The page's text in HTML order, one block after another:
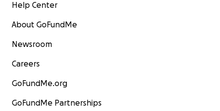
Help Center
About GoFundMe
Newsroom
Careers
GoFundMe.org
GoFundMe Partnerships